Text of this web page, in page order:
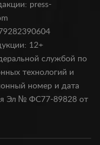
press-
12+
службой по
технологий и
номер и дата
Эл № ФС77-89828 от